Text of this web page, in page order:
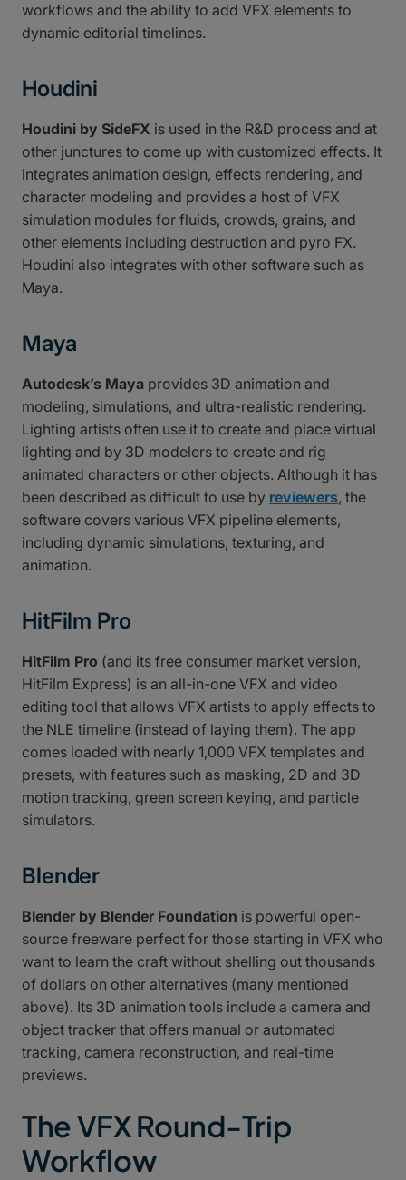
workflows and the ability to add VFX elements to
dynamic editorial timelines.
Houdini
Houdini by SideFX is used in the R&D process and at
other junctures to come up with customized effects. It
integrates animation design, effects rendering, and
character modeling and provides a host of VFX
simulation modules for fluids, crowds, grains, and
other elements including destruction and pyro FX.
Houdini also integrates with other software such as
Maya.
Maya
Autodesk’s Maya provides 3D animation and
modeling, simulations, and ultra-realistic rendering.
Lighting artists often use it to create and place virtual
lighting and by 3D modelers to create and rig
animated characters or other objects. Although it has
been described as difficult to use by reviewers, the
software covers various VFX pipeline elements,
including dynamic simulations, texturing, and
animation.
HitFilm Pro
HitFilm Pro (and its free consumer market version,
HitFilm Express) is an all-in-one VFX and video
editing tool that allows VFX artists to apply effects to
the NLE timeline (instead of laying them). The app
comes loaded with nearly 1,000 VFX templates and
presets, with features such as masking, 2D and 3D
motion tracking, green screen keying, and particle
simulators.
Blender
Blender by Blender Foundation is powerful open-
source freeware perfect for those starting in VFX who
want to learn the craft without shelling out thousands
of dollars on other alternatives (many mentioned
above). Its 3D animation tools include a camera and
object tracker that offers manual or automated
tracking, camera reconstruction, and real-time
previews.
The VFX Round-Trip
Workflow